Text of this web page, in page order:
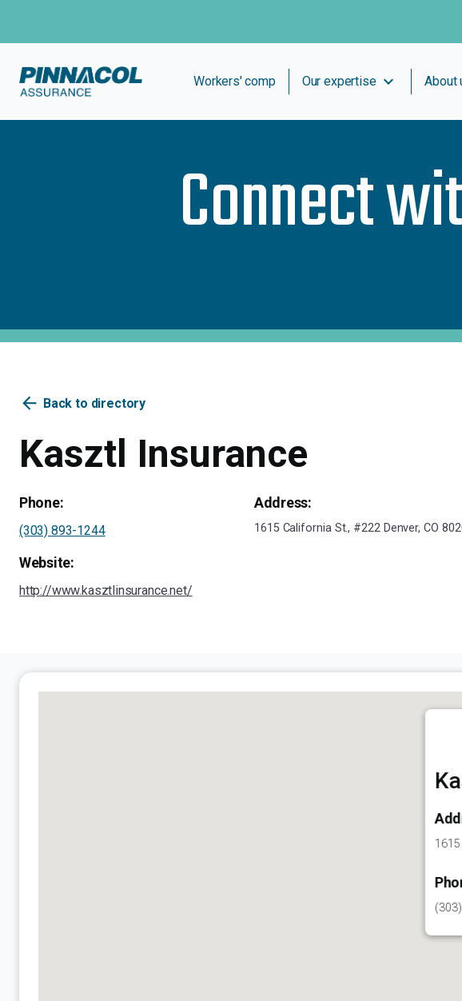
Workers' comp Our expertise expand_more About
Connect
arrow_back Back to directory
Kasztl Insurance
Phone:
(303) 893-1244
Website:
http://www.kasztlinsurance.net/
Address:
1615 California St., #222 Denver, CO